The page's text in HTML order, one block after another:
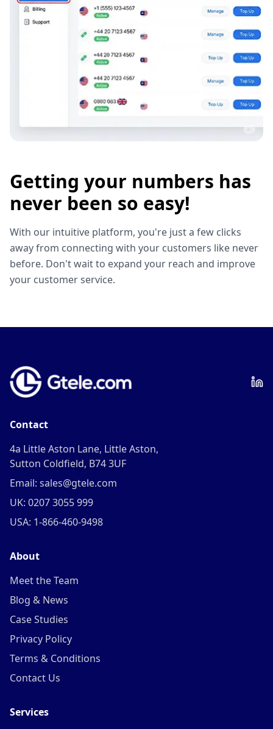
Getting your numbers has
never been so easy!
With our intuitive platform, you're just a few clicks
away from connecting with your customers like never
before. Don't wait to expand your reach and improve
your customer service.
Contact
4a Little Aston Lane, Little Aston,
Sutton Coldfield, B74 3UF
Email: sales@gtele.com
UK: 0207 3055 999
USA: 1-866-460-9498
About
Meet the Team
Blog & News
Case Studies
Privacy Policy
Terms & Conditions
Contact Us
Services